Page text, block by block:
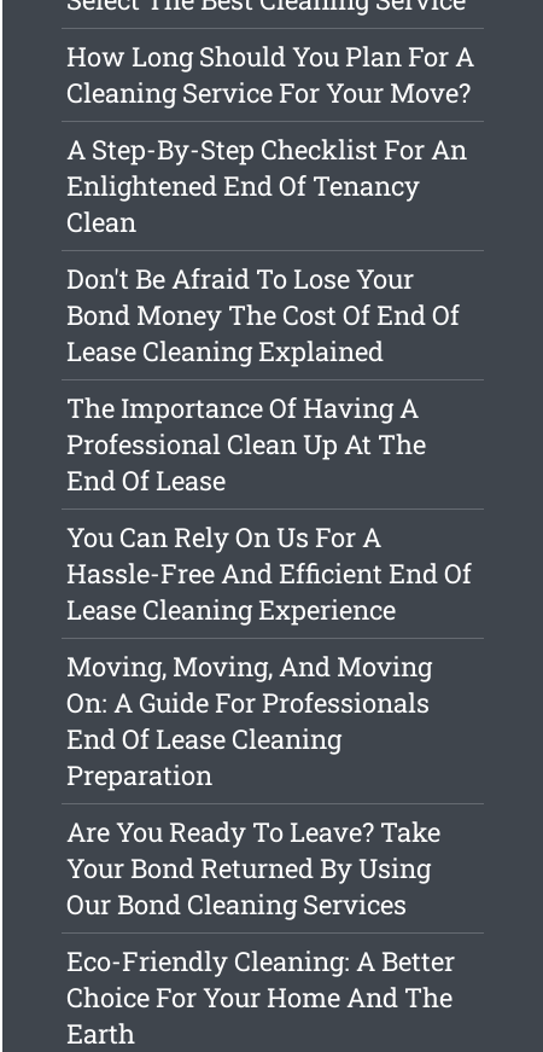
How Long Should You Plan For A
Cleaning Service For Your Move?
A Step-By-Step Checklist For An
Enlightened End Of Tenancy
Clean
Don't Be Afraid To Lose Your
Bond Money The Cost Of End Of
Lease Cleaning Explained
The Importance Of Having A
Professional Clean Up At The
End Of Lease
You Can Rely On Us For A
Hassle-Free And Efficient End Of
Lease Cleaning Experience
Moving, Moving, And Moving
On: A Guide For Professionals
End Of Lease Cleaning
Preparation
Are You Ready To Leave? Take
Your Bond Returned By Using
Our Bond Cleaning Services
Eco-Friendly Cleaning: A Better
Choice For Your Home And The
Earth